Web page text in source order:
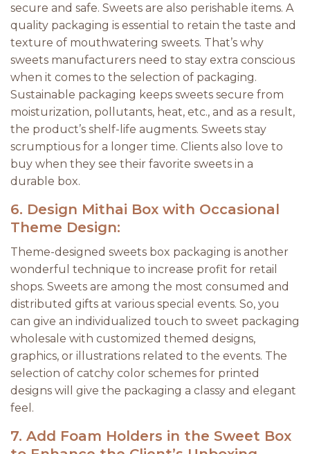
secure and safe. Sweets are also perishable items. A
quality packaging is essential to retain the taste and
texture of mouthwatering sweets. That’s why
sweets manufacturers need to stay extra conscious
when it comes to the selection of packaging.
Sustainable packaging keeps sweets secure from
moisturization, pollutants, heat, etc., and as a result,
the product’s shelf-life augments. Sweets stay
scrumptious for a longer time. Clients also love to
buy when they see their favorite sweets in a
durable box.
6. Design Mithai Box with Occasional
Theme Design:
Theme-designed sweets box packaging is another
wonderful technique to increase profit for retail
shops. Sweets are among the most consumed and
distributed gifts at various special events. So, you
can give an individualized touch to sweet packaging
wholesale with customized themed designs,
graphics, or illustrations related to the events. The
selection of catchy color schemes for printed
designs will give the packaging a classy and elegant
feel.
7. Add Foam Holders in the Sweet Box